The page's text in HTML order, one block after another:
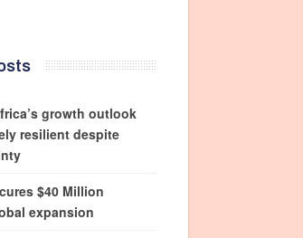
growth outlook
resilient despite
$40 Million
expansion